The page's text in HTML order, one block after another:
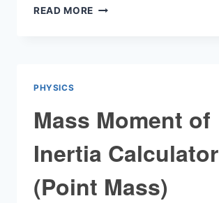
READ MORE TRANSFORMER
PHYSICS
Mass Moment of
Inertia Calculator
(Point Mass)